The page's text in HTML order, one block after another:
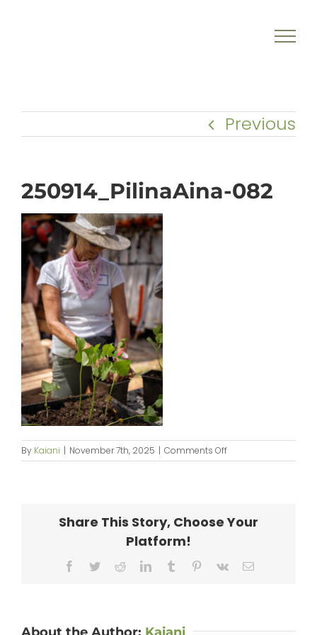
Previous
250914_PilinaAina-082
By Kaiani | November 7th, 2025 | Comments Offon
250914_PilinaAina-
Share This Story, Choose Your
Platform!
Facebook
TwitterRedditLinkedInTumblr Pinterest
Vk Email